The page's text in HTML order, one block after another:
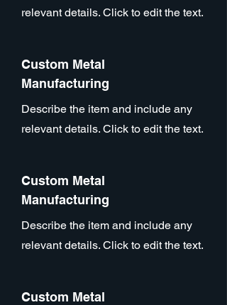
relevant details. Click to edit the text.
Custom Metal
Manufacturing
Describe the item and include any
relevant details. Click to edit the text.
Custom Metal
Manufacturing
Describe the item and include any
relevant details. Click to edit the text.
Custom Metal